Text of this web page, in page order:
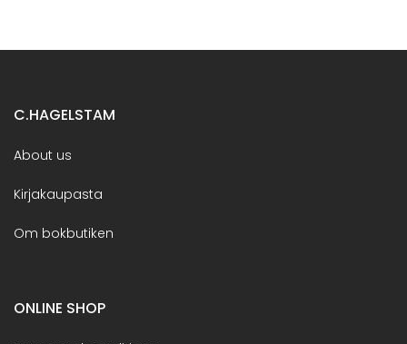
C.HAGELSTAM
About us
Kirjakaupasta
Om bokbutiken
ONLINE SHOP